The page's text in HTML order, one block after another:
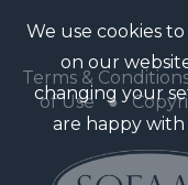
Terms &
of Use●
We use cookies
on our
changing your
are happy